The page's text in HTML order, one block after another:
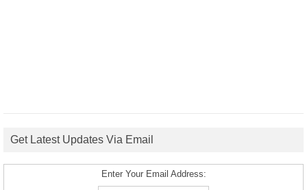
Get Latest Updates Via Email
Enter Your Email Address: